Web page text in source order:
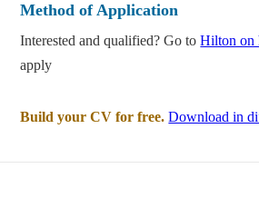
Method of Application
Interested and qualified? Go toHilton on
apply
Build your CV for free. Download in